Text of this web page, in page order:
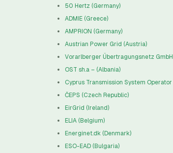
50 Hertz (Germany)
ADMIE (Greece)
AMPRION (Germany)
Austrian Power Grid (Austria)
Vorarlberger Übertragungsnetz
OST sh.a – (Albania)
Cyprus Transmission System
ČEPS (Czech Republic)
EirGrid (Ireland)
ELIA (Belgium)
Energinet.dk (Denmark)
ESO-EAD (Bulgaria)